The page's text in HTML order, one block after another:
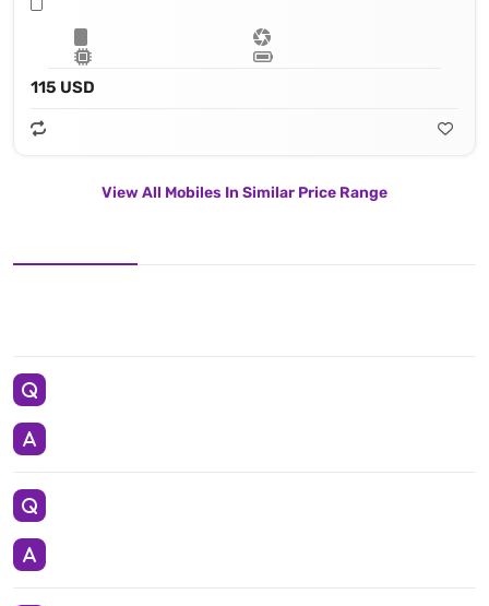
115 USD
View All Mobiles In Similar Price Range